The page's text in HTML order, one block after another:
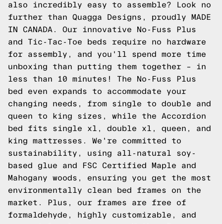
also incredibly easy to assemble? Look no
further than Quagga Designs, proudly MADE
IN CANADA. Our innovative No-Fuss Plus
and Tic-Tac-Toe beds require no hardware
for assembly, and you'll spend more time
unboxing than putting them together – in
less than 10 minutes! The No-Fuss Plus
bed even expands to accommodate your
changing needs, from single to double and
queen to king sizes, while the Accordion
bed fits single xl, double xl, queen, and
king mattresses. We're committed to
sustainability, using all-natural soy-
based glue and FSC Certified Maple and
Mahogany woods, ensuring you get the most
environmentally clean bed frames on the
market. Plus, our frames are free of
formaldehyde, highly customizable, and